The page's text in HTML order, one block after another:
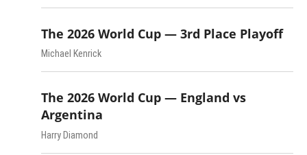
The 2026 World Cup — 3rd Place Playoff
Michael Kenrick
The 2026 World Cup — England vs
Argentina
Harry Diamond